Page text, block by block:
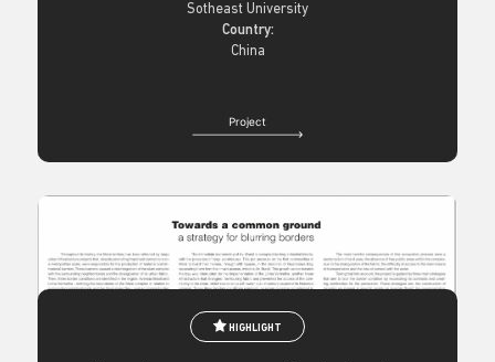
Sotheast University
Country:
China
Project
HIGHLIGHT